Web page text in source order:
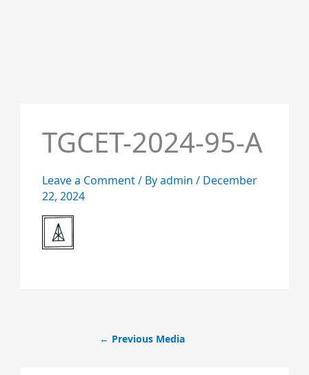
TGCET-2024-95-A
Leave a Comment/ Byadmin / December
22, 2024
← Previous Media